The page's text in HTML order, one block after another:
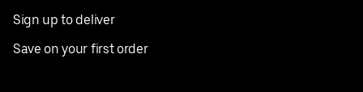
Sign up to deliver
Save on your first order